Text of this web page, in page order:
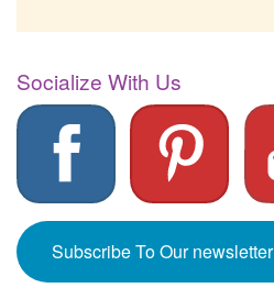
Socialize With Us
Subscribe To Our newsletter